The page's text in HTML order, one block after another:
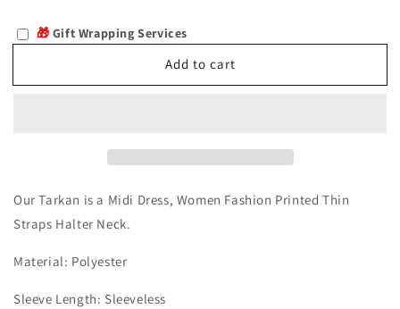
for
Tarkan
Tarkan
🎁 Gift Wrapping Services
Add to cart
OurTarkan is a Midi Dress, Women Fashion Printed Thin
Straps Halter Neck.
Material: Polyester
Sleeve Length: Sleeveless